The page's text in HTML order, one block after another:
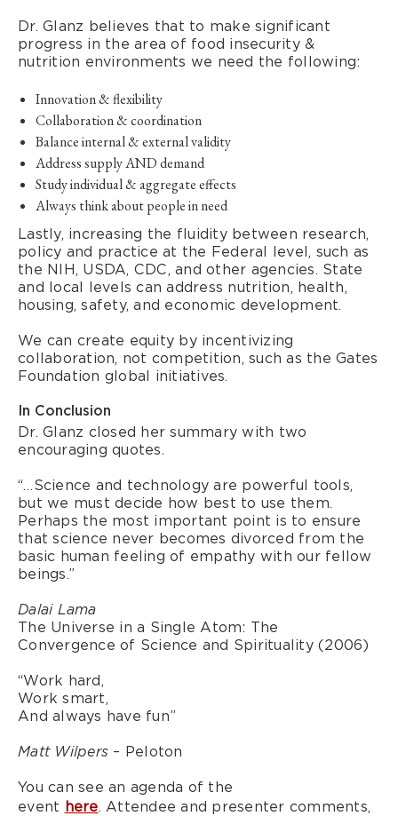
Dr. Glanz believes that to make significant
progress in the area of food insecurity &
nutrition environments we need the following:
Innovation & flexibility
Collaboration & coordination
Balance internal & external validity
Address supply AND demand
Study individual & aggregate effects
Always think about people in need
Lastly, increasing the fluidity between research,
policy and practice at the Federal level, such as
the NIH, USDA, CDC, and other agencies. State
and local levels can address nutrition, health,
housing, safety, and economic development.
We can create equity by incentivizing
collaboration, not competition, such as the Gates
Foundation global initiatives.
In Conclusion
Dr. Glanz closed her summary with two
encouraging quotes.
“…Science and technology are powerful tools,
but we must decide how best to use them.
Perhaps the most important point is to ensure
that science never becomes divorced from the
basic human feeling of empathy with our fellow
beings.”
Dalai Lama
The Universe in a Single Atom: The
Convergence of Science and Spirituality (2006)
“Work hard,
Work smart,
And always have fun”
Matt Wilpers – Peloton
You can see an agenda of the
event here. Attendee and presenter comments,